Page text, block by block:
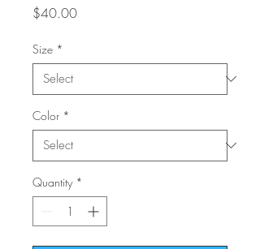
$40.00Price
Size *
Color *
Quantity *